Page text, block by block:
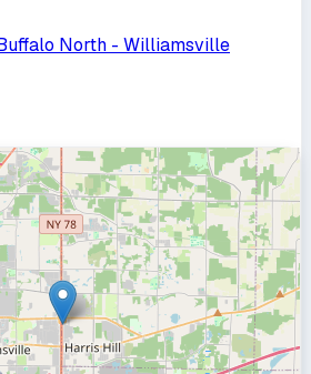
North - Williamsville